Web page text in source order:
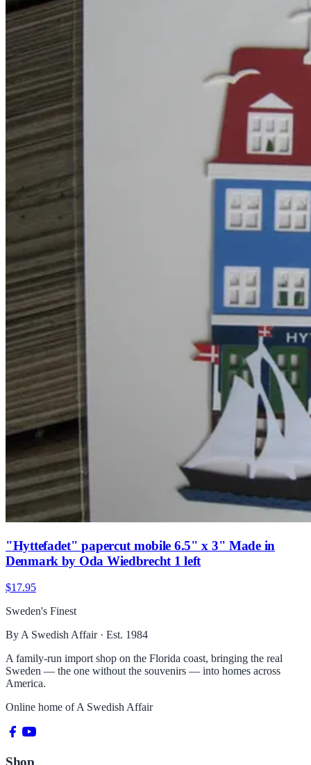
"Hyttefadet" papercut mobile 6.5" x 3" Made in
Denmark by Oda Wiedbrecht 1 left
$17.95
Sweden's Finest
By A Swedish Affair · Est. 1984
A family-run import shop on the Florida coast, bringing the real
Sweden — the one without the souvenirs — into homes across
America.
Online home ofA Swedish Affair
Shop